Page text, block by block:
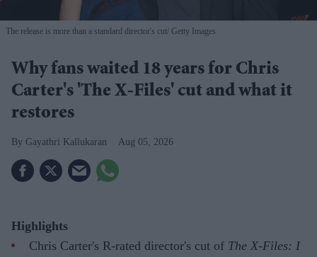
The release is more than a standard director's cut Getty Images
Why fans waited 18 years for Chris
Carter's 'The X-Files' cut and what it
restores
Gayathri Kallukaran Aug 05, 2026
Highlights
Chris Carter's R-rated director's cut of The X-Files: I